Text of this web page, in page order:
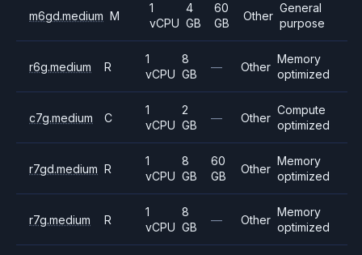
m6gd.medium M
1
vCPU
4
GB
60
GB
Other
General
purpose
r6g.medium R
1
vCPU
8
GB
— Other
Memory
optimized
c7g.medium C
1
vCPU
2
GB
— Other
Compute
optimized
r7gd.medium R
1
vCPU
8
GB
60
GB
Other
Memory
optimized
r7g.medium R
1
vCPU
8
GB
— Other
Memory
optimized